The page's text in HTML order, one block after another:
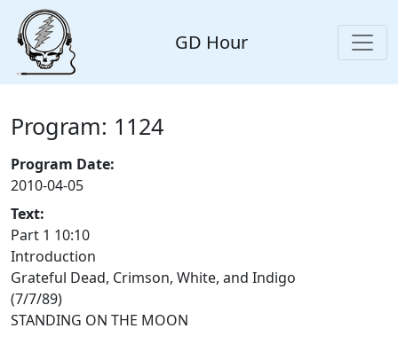
GD Hour
Program: 1124
Program Date:
2010-04-05
Text:
Part 1 10:10
Introduction
Grateful Dead, Crimson, White, and Indigo
(7/7/89)
STANDING ON THE MOON